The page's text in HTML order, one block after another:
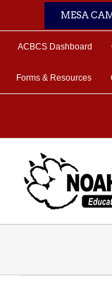
MESA
ACBCS Dashboard
Forms & Resources